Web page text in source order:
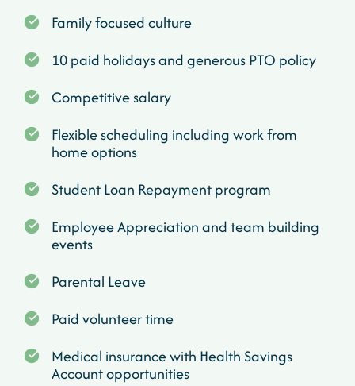
Family focused culture
10 paid holidays and generous PTO policy
Competitive salary
Flexible scheduling including work from
home options
Student Loan Repayment program
Employee Appreciation and team building
events
Parental Leave
Paid volunteer time
Medical insurance with Health Savings
Account opportunities